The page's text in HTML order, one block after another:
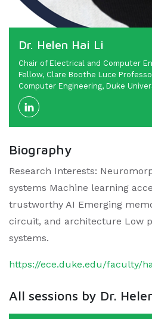
Dr. Helen Hai Li
Chair of Electrical and Computer
Fellow, Clare Boothe Luce
Computer Engineering, Duke
Biography
Research Interests:
systems Machine learning
trustworthy AI Emerging
circuit, and architecture Low
systems.
https://ece.duke.edu/faculty/
All sessions by Dr.